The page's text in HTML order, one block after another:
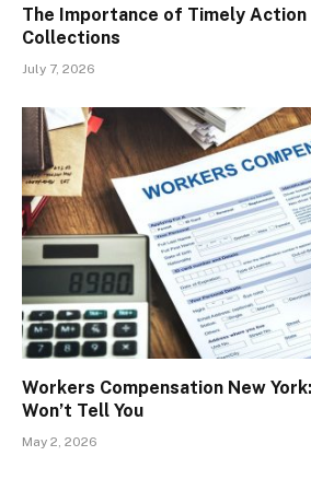
The Importance of Timely Action
Collections
July 7, 2026
Workers Compensation New
Won’t Tell You
May 2, 2026